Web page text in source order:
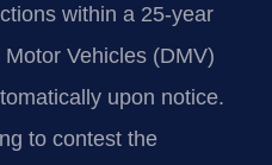
within a 25-year
Vehicles (DMV)
upon notice.
to contest the